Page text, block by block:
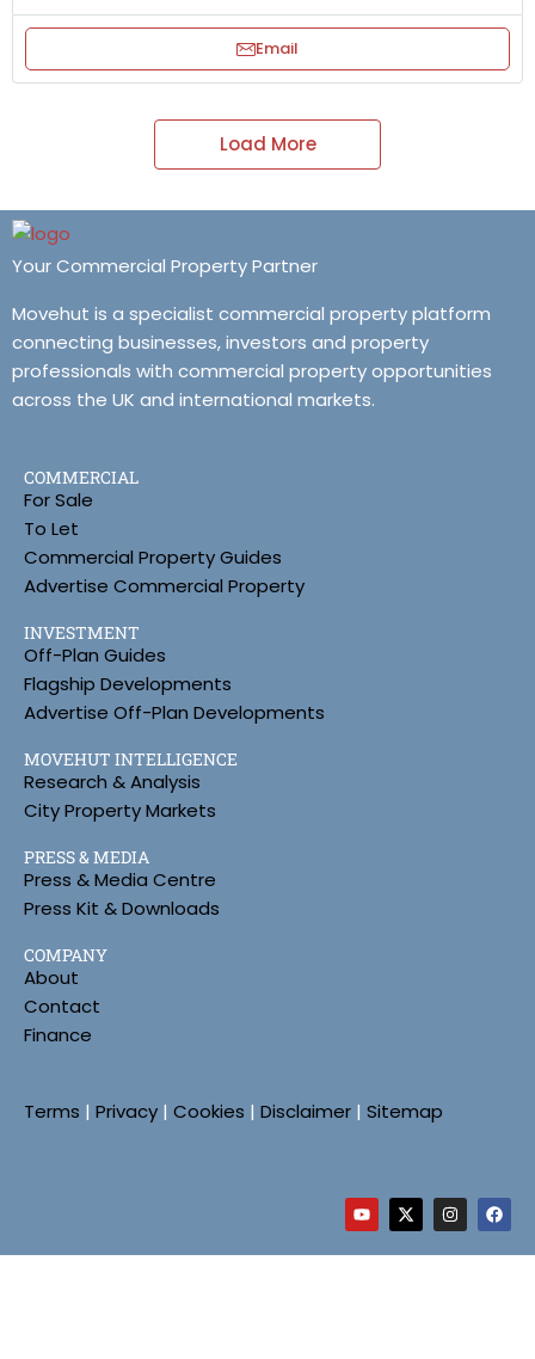
Email
Load More
Your Commercial Property Partner
Movehut is a specialist commercial property platform
connecting businesses, investors and property
professionals with commercial property opportunities
across the UK and international markets.
COMMERCIAL
For Sale
To Let
Commercial Property Guides
Advertise Commercial Property
INVESTMENT
Off-Plan Guides
Flagship Developments
Advertise Off-Plan Developments
MOVEHUT INTELLIGENCE
Research & Analysis
City Property Markets
PRESS & MEDIA
Press & Media Centre
Press Kit & Downloads
COMPANY
About
Contact
Finance
Terms | Privacy | Cookies | Disclaimer | Sitemap